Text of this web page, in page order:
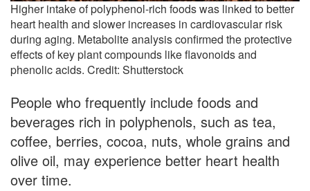
Higher intake of polyphenol-rich foods was linked to better
heart health and slower increases in cardiovascular risk
during aging. Metabolite analysis confirmed the protective
effects of key plant compounds like flavonoids and
phenolic acids. Credit: Shutterstock
People who frequently include foods and
beverages rich in polyphenols, such as tea,
coffee, berries, cocoa, nuts, whole grains and
olive oil, may experience better heart health
over time.